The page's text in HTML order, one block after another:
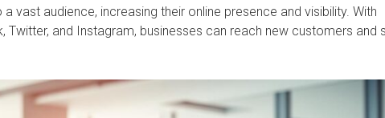
vast audience, increasing their online presence and visibility. With
and Instagram, businesses can reach new customers and